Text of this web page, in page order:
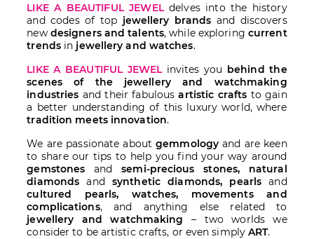
LIKE A BEAUTIFUL JEWELdelves into the history
and codes of top jewellery brands and discovers
new designers and talents, while exploring current
trends in jewellery and watches.
LIKE A BEAUTIFUL JEWELinvites you behind the
scenes of the jewellery and watchmaking
industries and their fabulousartistic crafts to gain
a better understanding of this luxury world, where
tradition meets innovation.
We are passionate aboutgemmology and are keen
to share our tips to help you find your way around
gemstones andsemi-precious stones, natural
diamonds andsynthetic diamonds, pearls and
cultured pearls, watches, movements and
complications, and anything else related to
jewellery and watchmaking– two worlds we
consider to be artistic crafts, or even simplyART.